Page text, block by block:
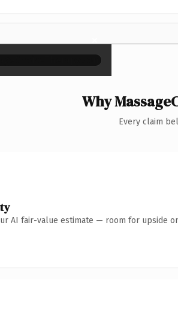
×
Why
Every claim
AI fair-value estimate — room for upside